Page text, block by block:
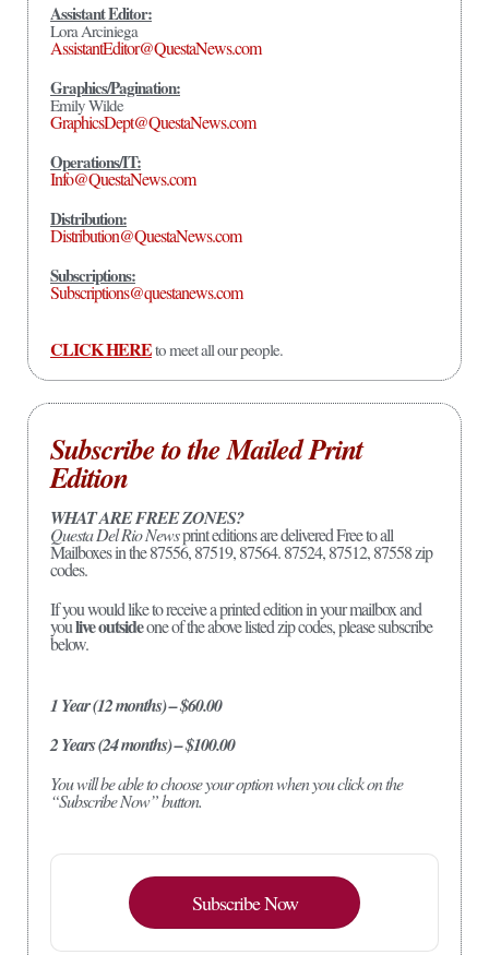
Assistant Editor:
Lora Arciniega
AssistantEditor@QuestaNews.com
Graphics/Pagination:
Emily Wilde
GraphicsDept@QuestaNews.com
Operations/IT:
Info@QuestaNews.com
Distribution:
Distribution@QuestaNews.com
Subscriptions:
Subscriptions@questanews.com
CLICK HEREto meet all our people.
Subscribe to the Mailed Print
Edition
WHAT ARE FREE ZONES?
Questa Del Rio Newsprint editions are delivered Free to all
Mailboxes in the 87556, 87519, 87564. 87524, 87512, 87558 zip
codes.
If you would like to receive a printed edition in your mailbox and
youlive outsideone of the above listed zip codes, please subscribe
below.
1 Year (12 months) – $60.00
2 Years (24 months) – $100.00
You will be able to choose your option when you click on the
“Subscribe Now” button.
Subscribe Now